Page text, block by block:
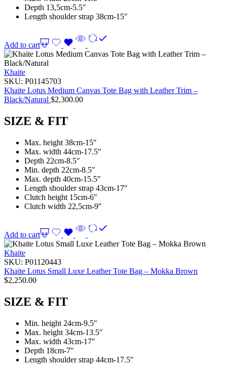
Depth 13,5cm-5.5″
Length shoulder strap 38cm-15″
Add to cart
Khaite
SKU: P01145703
Khaite Lotus Medium Canvas Tote Bag with Leather Trim –
Black/Natural $2,300.00
SIZE & FIT
Max. height 38cm-15″
Max. width 44cm-17.5″
Depth 22cm-8.5″
Min. depth 22cm-8.5″
Max. depth 40cm-15.5″
Length shoulder strap 43cm-17″
Clutch height 15cm-6″
Clutch width 22,5cm-9″
Add to cart
Khaite
SKU: P01120443
Khaite Lotus Small Luxe Leather Tote Bag – Mokka Brown
$2,250.00
SIZE & FIT
Min. height 24cm-9.5″
Max. height 34cm-13.5″
Max. width 43cm-17″
Depth 18cm-7″
Length shoulder strap 44cm-17.5″